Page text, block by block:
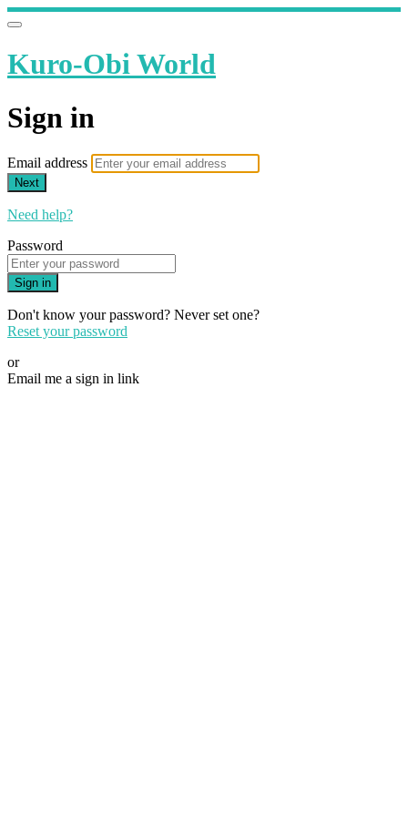
Kuro-Obi World
Sign in
Email address
Next
Need help?
Password
Sign in
Don't know your password? Never set one?
Reset your password
or
Email me a sign in link